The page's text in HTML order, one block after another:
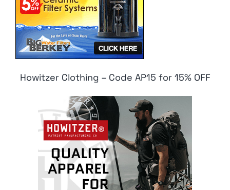
Howitzer Clothing – Code AP15 for 15% OFF